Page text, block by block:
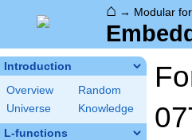
⌂ → Modular
Introduction
Overview
Random
Universe
Knowledge
L-functions